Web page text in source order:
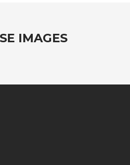
IMAGES